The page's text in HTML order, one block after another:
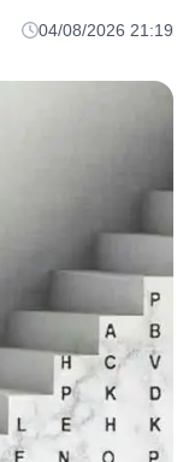
04/08/2026 21:19